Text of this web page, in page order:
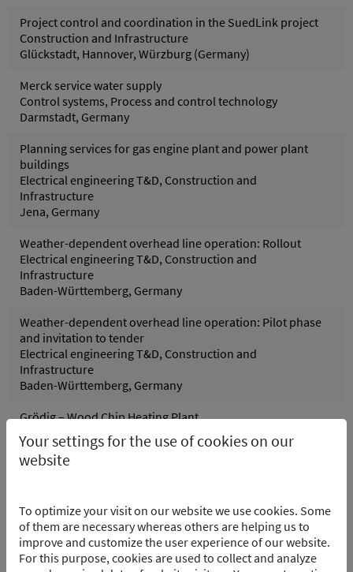
Project control and coordination in the SuedLink project
Construction and Infrastructure
Glückstadt, Hannover, Würzburg (Germany)
Merck service water supply
Control systems, Process and control technology
Darmstadt, Germany
Planning services for gas engine plant and power plant
buildings
Electrical engineering T&D, Construction and
Infrastructure
Jena, Germany
Weather-dependent overhead line operation: Rollout
Electrical engineering T&D, Construction and
Infrastructure
Baden-Württemberg, Germany
Weather-dependent overhead line operation: Pilot phase
and invitation to tender
Electrical engineering T&D, Construction and
Infrastructure
Baden-Württemberg, Germany
Grödig – Wood Chip Heating Plant
Control systems, Process and control technology
Grödig, Austria
control technology
Pfreimd/Trausnitz Oberpfalz, Germany
Wolfsburg Purification Plant – Software Integration of the
Your settings for the use of cookies on our
website
To optimize your visit on our website we use cookies. Some
of them are necessary whereas others are helping us to
improve and customize the user experience of our website.
For this purpose, cookies are used to collect and analyze